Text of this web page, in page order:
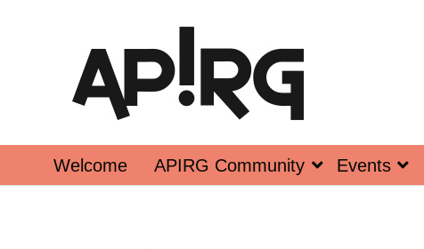
Welcome APIRG Community Events